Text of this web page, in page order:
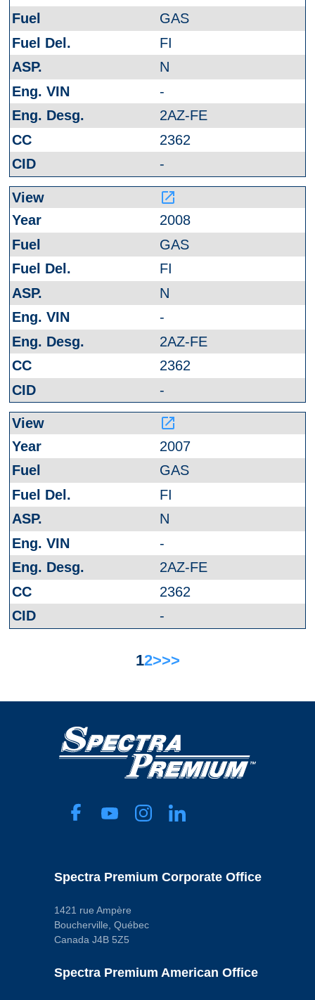
GAS
FI
N
-
2AZ-FE
2362
-
launch
2008
GAS
FI
N
-
2AZ-FE
2362
-
launch
2007
GAS
FI
N
-
2AZ-FE
2362
-
12>>>
Spectra Premium Corporate Office
1421 rue Ampère
Boucherville, Québec
Canada J4B 5Z5
Spectra Premium American Office